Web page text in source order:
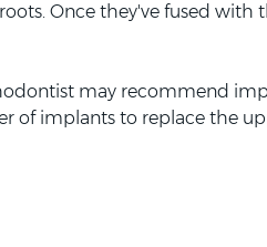
Once they've fused with
may recommend
of implants to replace the